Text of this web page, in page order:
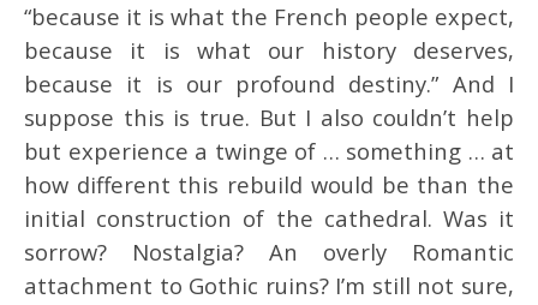
“because it is what the French people expect,
because it is what our history deserves,
because it is our profound destiny.” And I
suppose this is true. But I also couldn’t help
but experience a twinge of … something … at
how different this rebuild would be than the
initial construction of the cathedral. Was it
sorrow? Nostalgia? An overly Romantic
attachment to Gothic ruins? I’m still not sure,